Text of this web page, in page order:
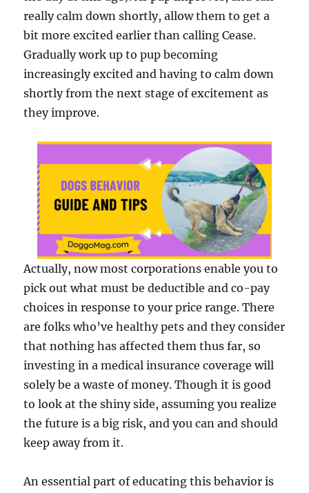
really calm down shortly, allow them to get a
bit more excited earlier than calling Cease.
Gradually work up to pup becoming
increasingly excited and having to calm down
shortly from the next stage of excitement as
they improve.
Actually, now most corporations enable you to
pick out what must be deductible and co-pay
choices in response to your price range. There
are folks who’ve healthy pets and they consider
that nothing has affected them thus far, so
investing in a medical insurance coverage will
solely be a waste of money. Though it is good
to look at the shiny side, assuming you realize
the future is a big risk, and you can and should
keep away from it.
An essential part of educating this behavior is